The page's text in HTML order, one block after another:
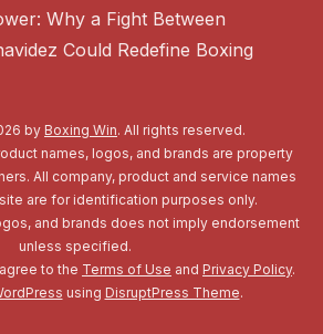
Why a Fight Between
Could Redefine Boxing
by Boxing Win. All rights reserved.
names, logos, and brands are property
All company, product and service names
are for identification purposes only.
and brands does not imply endorsement
unless specified.
to the Terms of Use and Privacy Policy.
using DisruptPress Theme.